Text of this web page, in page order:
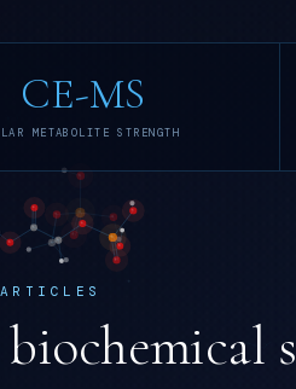
CE-MS
METABOLITE STRENGTH